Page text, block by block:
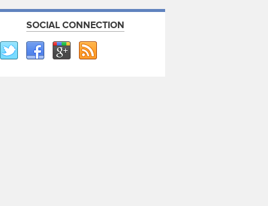
SOCIAL CONNECTION